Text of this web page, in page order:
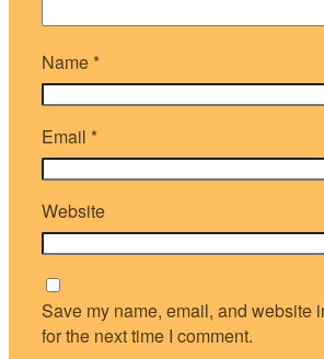
Name *
Email *
Website
Save my name, email, and website
for the next time I comment.